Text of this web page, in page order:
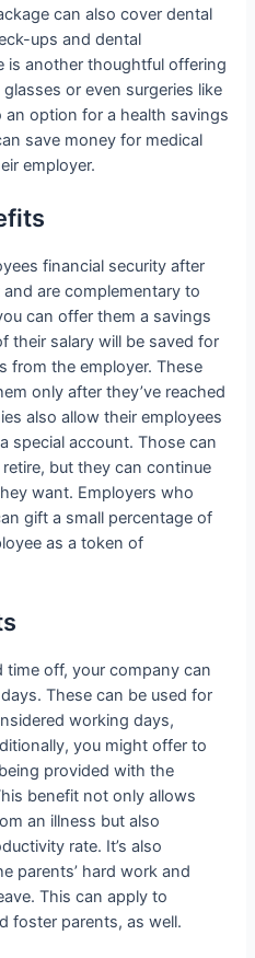
can also cover dental
ups and dental
is another thoughtful offering
or even surgeries like
an option for a health savings
save money for medical
employer.
financial security after
are complementary to
can offer them a savings
their salary will be saved for
from the employer. These
only after they’ve reached
also allow their employees
special account. Those can
but they can continue
want. Employers who
gift a small percentage of
as a token of
time off, your company can
These can be used for
working days,
you might offer to
provided with the
benefit not only allows
an illness but also
rate. It’s also
parents’ hard work and
This can apply to
foster parents, as well.